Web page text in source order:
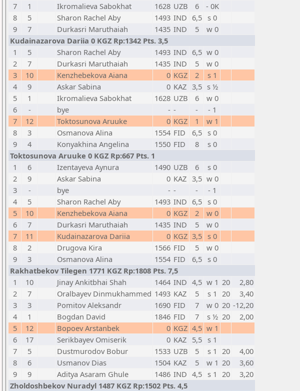
7
1 Ikromalieva Sabokhat 1628 UZB 6
- 0K
8
5 Sharon Rachel Aby 1493 IND 6,5 s 0
9
7 Durkasri Maruthaiah 1435 IND 5
w 0
Kudainazarova Dariia 0 KGZ Rp:1342 Pts. 3,5
1
5 Sharon Rachel Aby 1493 IND 6,5 w 0
2
7 Durkasri Maruthaiah 1435 IND 5
w 0
3
10 Kenzhebekova Aiana 0 KGZ 2
s 1
4
9 Askar Sabina 0 KAZ 3,5 s ½
5
1 Ikromalieva Sabokhat 1628 UZB 6
w 0
6
- bye - - -
- 1
7
12 Toktosunova Aruuke 0 KGZ 1
w 1
8
3 Osmanova Alina 1554 FID 6,5 s 0
9
4 Konyakhina Angelina 1550 FID 8
s 0
Toktosunova Aruuke 0 KGZ Rp:667 Pts. 1
1
6 Izentayeva Aynura 1490 UZB 6
s 0
2
9 Askar Sabina 0 KAZ 3,5 w 0
3
- bye - - -
- 1
4
5 Sharon Rachel Aby 1493 IND 6,5 s 0
5
10 Kenzhebekova Aiana 0 KGZ 2
w 0
6
7 Durkasri Maruthaiah 1435 IND 5
w 0
7
11 Kudainazarova Dariia 0 KGZ 3,5 s 0
8
2 Drugova Kira 1566 FID 5
w 0
9
3 Osmanova Alina 1554 FID 6,5
s 0
Rakhatbekov Tilegen 1771 KGZ Rp:1808 Pts. 7,5
1
10 Jinay Ankitbhai Shah 1464 IND 4,5 w 1 20
2,80
2
7 Oralbayev Dinmukhammed 1493 KAZ 5 s 1 20
3,40
3
3 Pomitov Aleksandr 1690 FID 7 w 0 20 -12,20
4
1 Bogdan David 1846 FID 7 s ½ 20
2,00
5
12 Bopoev Arstanbek 0 KGZ 4,5 w 1
6
17 Serikbayev Omiserik 0 KAZ 5,5
s 1
7
5 Dustmurodov Bobur 1533 UZB 5 s 1 20
4,00
8
6 Usmanov Dias 1504 KAZ 5 w 1 20
3,60
9
9 Aditya Asaram Ghule 1486 IND 4,5 s 1 20
3,20
Zholdoshbekov Nuradyl 1487 KGZ Rp:1502 Pts. 4,5